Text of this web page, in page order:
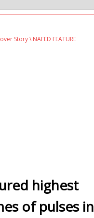
Story\ NAFED FEATURE
highest
of pulses in